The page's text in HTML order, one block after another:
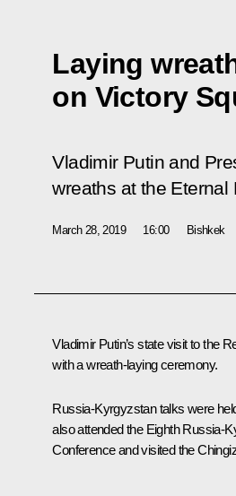
Laying
on Victory
Vladimir Putin and
wreaths at the
March 28, 2019 16:00 Bishkek
Vladimir Putin’s state visit to the
with a wreath-laying ceremony.
Russia-Kyrgyzstan talks were
also attended the Eighth Russia-
Conference and visited the